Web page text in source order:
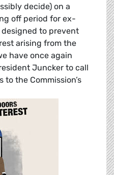
decide) on a
off period for ex-
designed to prevent
arising from the
have once again
Juncker to call
the Commission’s